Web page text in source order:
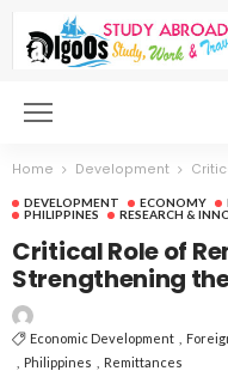
Home Development Critical
DEVELOPMENT ECONOMY
PHILIPPINES
RESEARCH &
Critical Role of
Strengthening
Economic Development
Philippines
Remittances